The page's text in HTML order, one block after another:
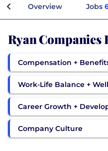
Overview Jobs
Ryan Companies
Compensation +
Work-Life Balance +
Career Growth +
Company Culture